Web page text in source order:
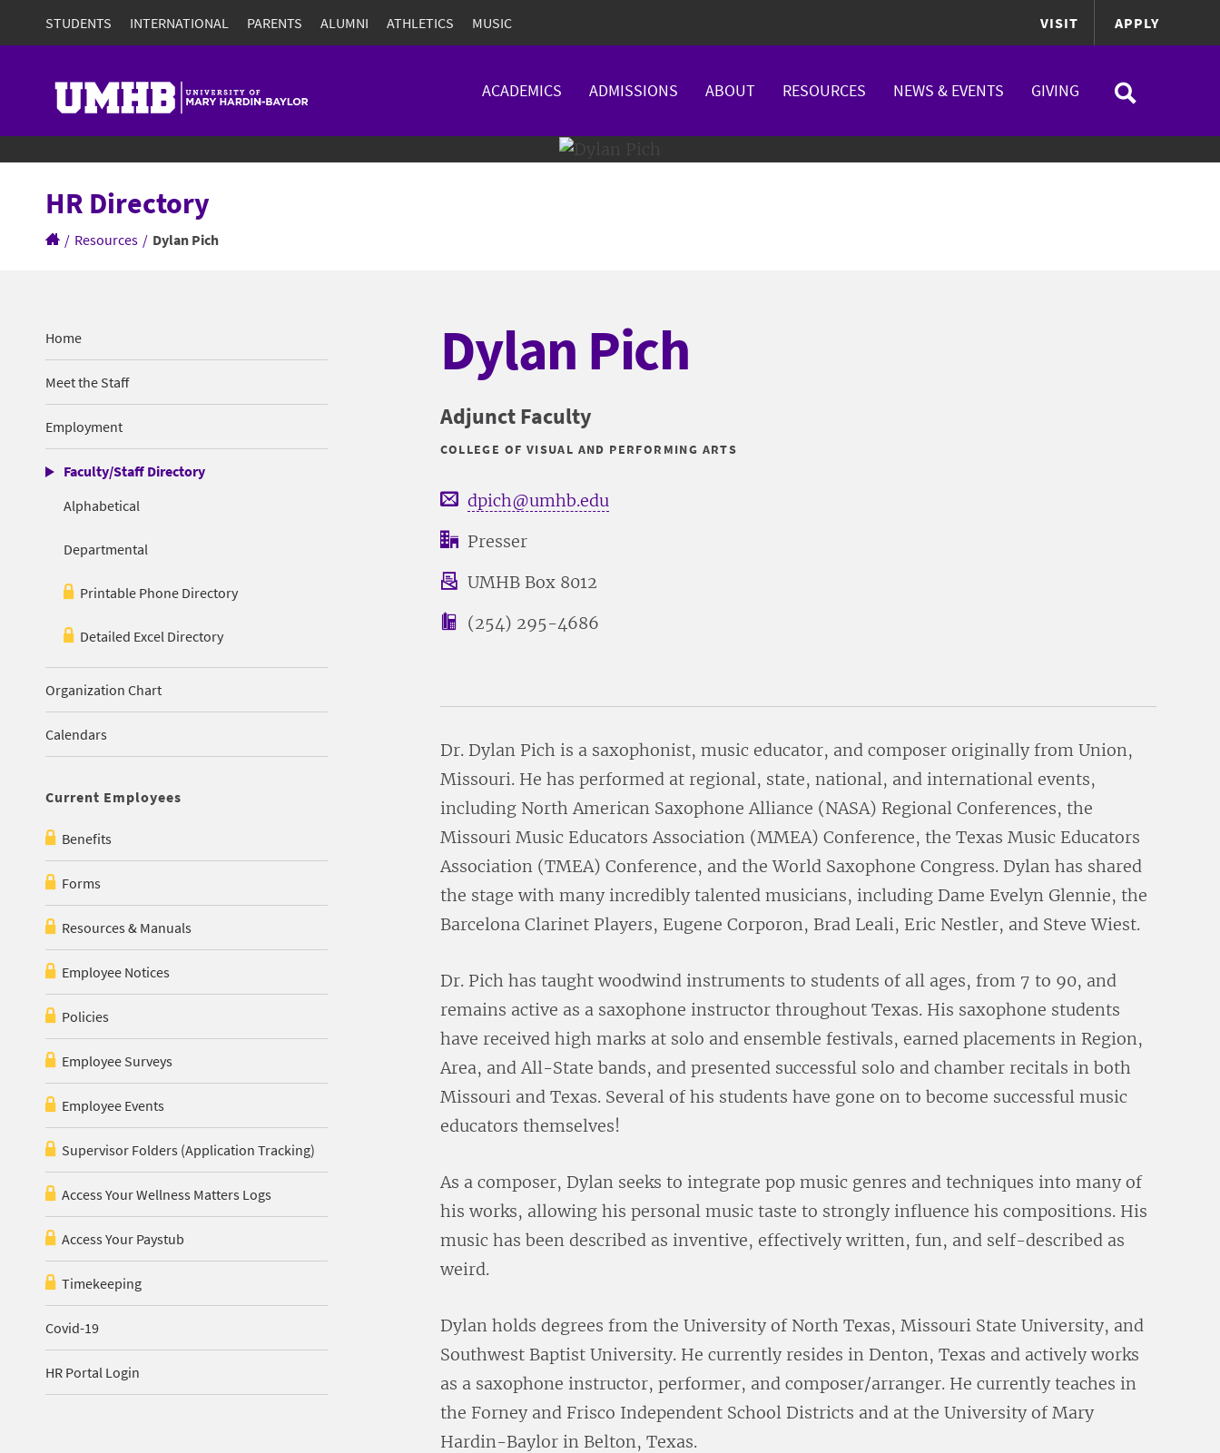
STUDENTS INTERNATIONAL PARENTS ALUMNI ATHLETICS MUSIC VISIT APPLY
ACADEMICS ADMISSIONS ABOUT RESOURCES NEWS & EVENTS GIVING
HR Directory
/ Resources / Dylan Pich
Home
Meet the Staff
Employment
Faculty/Staff Directory
Alphabetical
Departmental
Printable Phone Directory
Detailed Excel Directory
Organization Chart
Calendars
Current Employees
Benefits
Forms
Resources & Manuals
Employee Notices
Policies
Employee Surveys
Employee Events
Supervisor Folders (Application Tracking)
Access Your Wellness Matters Logs
Access Your Paystub
Timekeeping
Covid-19
HR Portal Login
Dylan Pich
Adjunct Faculty
COLLEGE OF VISUAL AND PERFORMING ARTS
dpich@umhb.edu
Presser
UMHB Box 8012
(254) 295-4686
Dr. Dylan Pich is a saxophonist, music educator, and composer originally from Union,
Missouri. He has performed at regional, state, national, and international events,
including North American Saxophone Alliance (NASA) Regional Conferences, the
Missouri Music Educators Association (MMEA) Conference, the Texas Music Educators
Association (TMEA) Conference, and the World Saxophone Congress. Dylan has shared
the stage with many incredibly talented musicians, including Dame Evelyn Glennie, the
Barcelona Clarinet Players, Eugene Corporon, Brad Leali, Eric Nestler, and Steve Wiest.
Dr. Pich has taught woodwind instruments to students of all ages, from 7 to 90, and
remains active as a saxophone instructor throughout Texas. His saxophone students
have received high marks at solo and ensemble festivals, earned placements in Region,
Area, and All-State bands, and presented successful solo and chamber recitals in both
Missouri and Texas. Several of his students have gone on to become successful music
educators themselves!
As a composer, Dylan seeks to integrate pop music genres and techniques into many of
his works, allowing his personal music taste to strongly influence his compositions. His
music has been described as inventive, effectively written, fun, and self-described as
weird.
Dylan holds degrees from the University of North Texas, Missouri State University, and
Southwest Baptist University. He currently resides in Denton, Texas and actively works
as a saxophone instructor, performer, and composer/arranger. He currently teaches in
the Forney and Frisco Independent School Districts and at the University of Mary
Hardin-Baylor in Belton, Texas.